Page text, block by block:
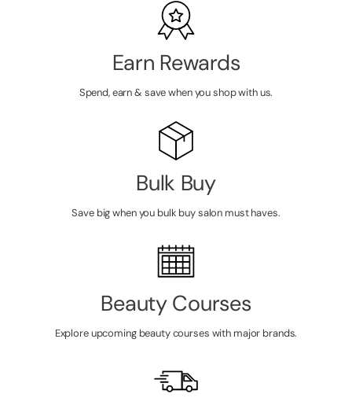
Earn Rewards
Spend, earn & save when you shop with us.
Bulk Buy
Save big when you bulk buy salon must haves.
Beauty Courses
Explore upcoming beauty courses with major brands.